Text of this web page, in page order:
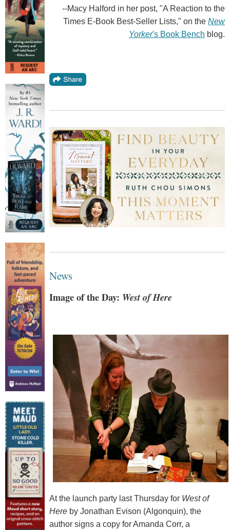
--Macy Halford in her post, "A Reaction to the
Times E-Book Best-Seller Lists," on the New
Yorker's Book Bench blog.
News
Image of the Day: West of Here
At the launch party last Thursday for West of
Hereby Jonathan Evison (Algonquin), the
author signs a copy for Amanda Corr, a